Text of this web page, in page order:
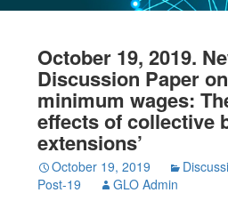
October 19, 2019.
Discussion Paper on
minimum wages:
effects of collective
extensions’
October 19, 2019
Post-19
GLO Admin